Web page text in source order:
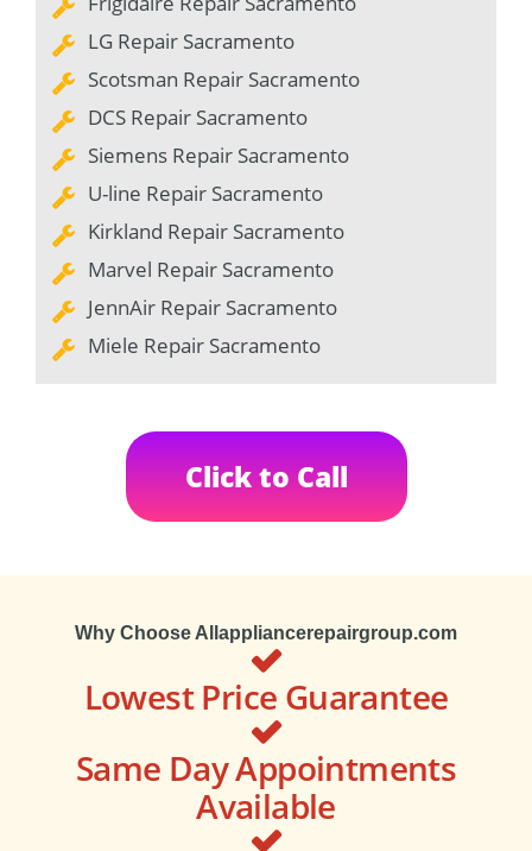
LG Repair Sacramento
Scotsman Repair Sacramento
DCS Repair Sacramento
Siemens Repair Sacramento
U-line Repair Sacramento
Kirkland Repair Sacramento
Marvel Repair Sacramento
JennAir Repair Sacramento
Miele Repair Sacramento
Click to Call
Why Choose Allappliancerepairgroup.com
Lowest Price Guarantee
Same Day Appointments
Available